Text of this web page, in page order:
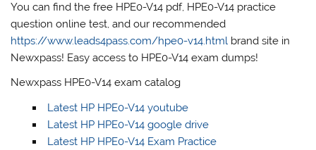
You can find the free HPE0-V14 pdf, HPE0-V14 practice
question online test, and our recommended
https://www.leads4pass.com/hpe0-v14.html brand site in
Newxpass! Easy access to HPE0-V14 exam dumps!
Newxpass HPE0-V14 exam catalog
Latest HP HPE0-V14 youtube
Latest HP HPE0-V14 google drive
Latest HP HPE0-V14 Exam Practice